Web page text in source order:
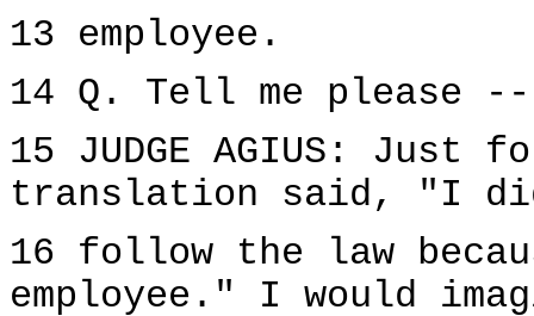
13 employee.
14 Q. Tell me please --
15 JUDGE AGIUS:
translation said, "I
16 follow the law
employee." I would